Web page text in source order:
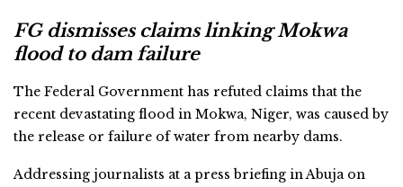
FG dismisses claims linking Mokwa
flood to dam failure
The Federal Government has refuted claims that the
recent devastating flood in Mokwa, Niger, was caused by
the release or failure of water from nearby dams.
Addressing journalists at a press briefing in Abuja on